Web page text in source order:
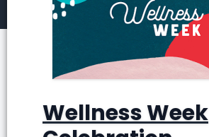
Wellness Week